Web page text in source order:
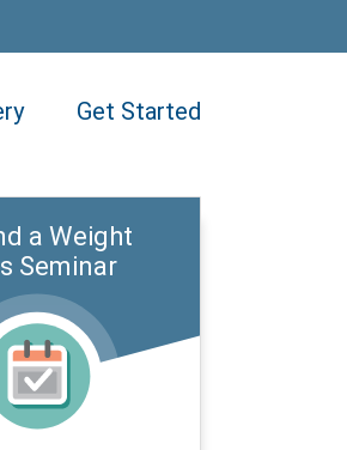
Get Started
a Weight
Seminar